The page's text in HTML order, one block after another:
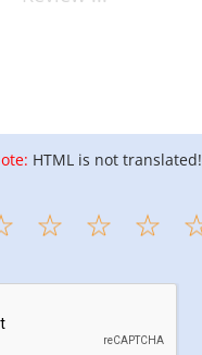
HTML is not translated!